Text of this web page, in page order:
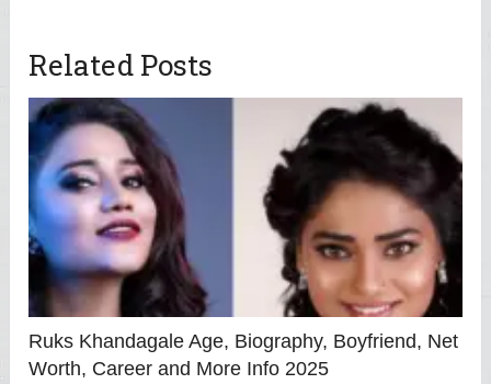
Related Posts
Ruks Khandagale Age, Biography, Boyfriend, Net
Worth, Career and More Info 2025